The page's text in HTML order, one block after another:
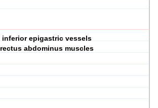
inferior epigastric vessels
abdominus muscles